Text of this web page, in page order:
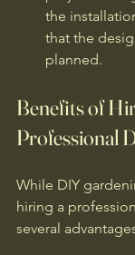
the
that the
planned.
Benefits of
Professional
While DIY
hiring a
several